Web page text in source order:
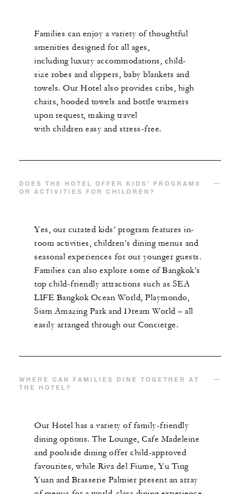
Families can enjoy a variety of thoughtful
amenities designed for all ages,
including luxury accommodations, child-
size robes and slippers, baby blankets and
towels. Our Hotel also provides cribs, high
chairs, hooded towels and bottle warmers
upon request, making travel
with children easy and stress-free.
DOES THE HOTEL OFFER KIDS’ PROGRAMS
OR ACTIVITIES FOR CHILDREN?
Yes, our curated kids’ program features in-
room activities, children’s dining menus and
seasonal experiences for our younger guests.
Families can also explore some of Bangkok’s
top child-friendly attractions such as SEA
LIFE Bangkok Ocean World, Playmondo,
Siam Amazing Park and Dream World – all
easily arranged through our Concierge.
WHERE CAN FAMILIES DINE TOGETHER AT
THE HOTEL?
Our Hotel has a variety of family-friendly
dining options. The Lounge, Cafe Madeleine
and poolside dining offer child-approved
favourites, while Riva del Fiume, Yu Ting
Yuan and Brasserie Palmier present an array